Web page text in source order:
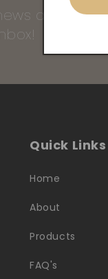
and our
Quick Links
Home
About
Products
FAQ's